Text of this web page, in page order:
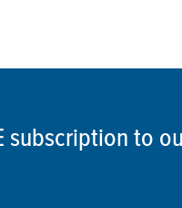
subscription to